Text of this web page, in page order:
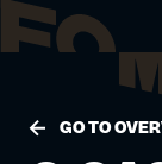
GO TO